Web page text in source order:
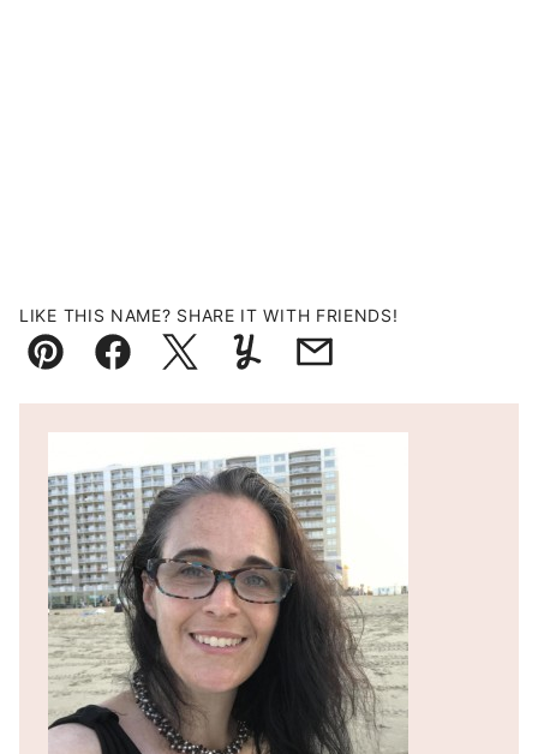
LIKE THIS NAME? SHARE IT WITH FRIENDS!
Pin FacebookTweetYummlyEmail